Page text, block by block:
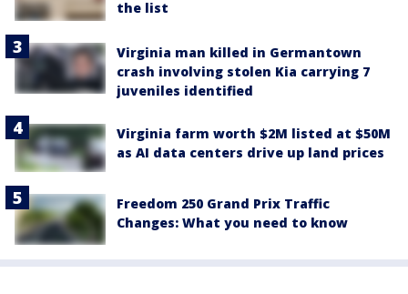
the list
Virginia man killed in Germantown
crash involving stolen Kia carrying 7
juveniles identified
Virginia farm worth $2M listed at $50M
as AI data centers drive up land prices
Freedom 250 Grand Prix Traffic
Changes: What you need to know